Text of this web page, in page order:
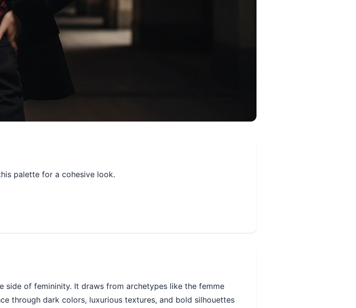
palette for a cohesive look.
side of femininity. It draws from archetypes like the femme
through dark colors, luxurious textures, and bold silhouettes